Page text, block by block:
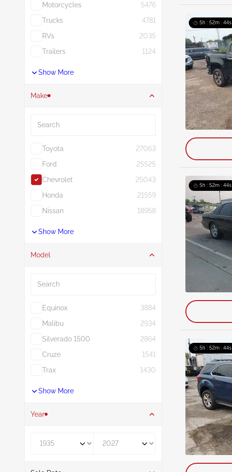
Motorcycles
5476
Trucks
4781
RVs
2035
Trailers
1124
Show More
Make
Toyota
27063
Ford
25525
Chevrolet
25043
Honda
21559
Nissan
18958
Show More
Model
Equinox
3884
Malibu
2934
Silverado 1500
2864
Cruze
1541
Trax
1430
Show More
Year
5h : 52m : 43s
5h : 52m : 43s
5h : 52m : 43s